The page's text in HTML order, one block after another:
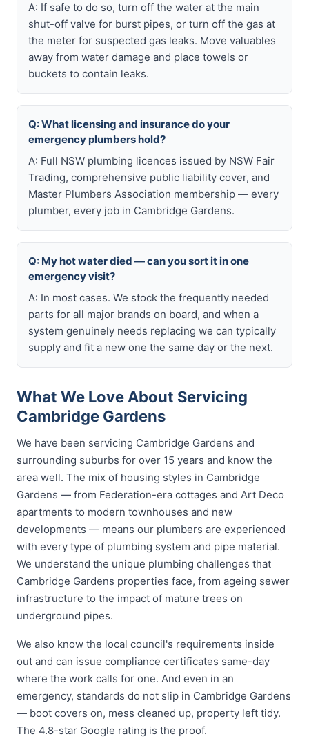
A: If safe to do so, turn off the water at the main
shut-off valve for burst pipes, or turn off the gas at
the meter for suspected gas leaks. Move valuables
away from water damage and place towels or
buckets to contain leaks.
Q: What licensing and insurance do your
emergency plumbers hold?
A: Full NSW plumbing licences issued by NSW Fair
Trading, comprehensive public liability cover, and
Master Plumbers Association membership — every
plumber, every job in Cambridge Gardens.
Q: My hot water died — can you sort it in one
emergency visit?
A: In most cases. We stock the frequently needed
parts for all major brands on board, and when a
system genuinely needs replacing we can typically
supply and fit a new one the same day or the next.
What We Love About Servicing
Cambridge Gardens
We have been servicing Cambridge Gardens and
surrounding suburbs for over 15 years and know the
area well. The mix of housing styles in Cambridge
Gardens — from Federation-era cottages and Art Deco
apartments to modern townhouses and new
developments — means our plumbers are experienced
with every type of plumbing system and pipe material.
We understand the unique plumbing challenges that
Cambridge Gardens properties face, from ageing sewer
infrastructure to the impact of mature trees on
underground pipes.
We also know the local council's requirements inside
out and can issue compliance certificates same-day
where the work calls for one. And even in an
emergency, standards do not slip in Cambridge Gardens
— boot covers on, mess cleaned up, property left tidy.
The 4.8-star Google rating is the proof.